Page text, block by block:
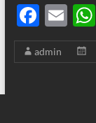
F
ac
e
E
m
ail
admin